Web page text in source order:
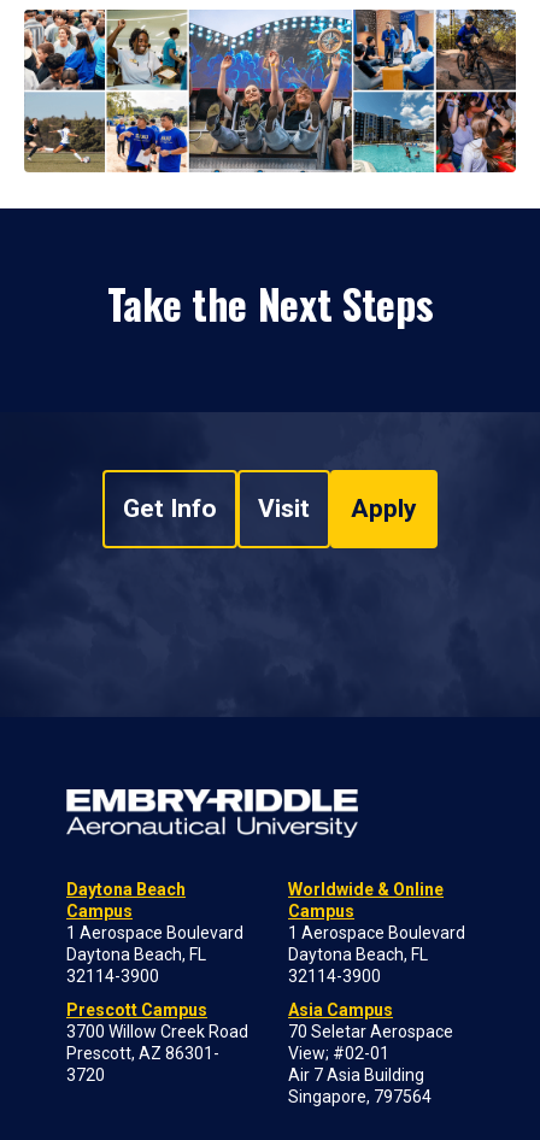
Take the Next Steps
Get Info Visit Apply
Daytona Beach
Campus
1 Aerospace Boulevard
Daytona Beach, FL
32114-3900
Prescott Campus
3700 Willow Creek Road
Prescott, AZ 86301-
3720
Worldwide & Online
Campus
1 Aerospace Boulevard
Daytona Beach, FL
32114-3900
Asia Campus
70 Seletar Aerospace
View; #02-01
Air 7 Asia Building
Singapore, 797564